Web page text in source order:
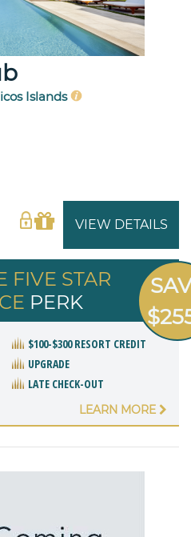
Islands
VIEW DETAILS
FIVE STAR
PERK
$100-$300 RESORT CREDIT
UPGRADE
LATE CHECK-OUT
LEARN MORE